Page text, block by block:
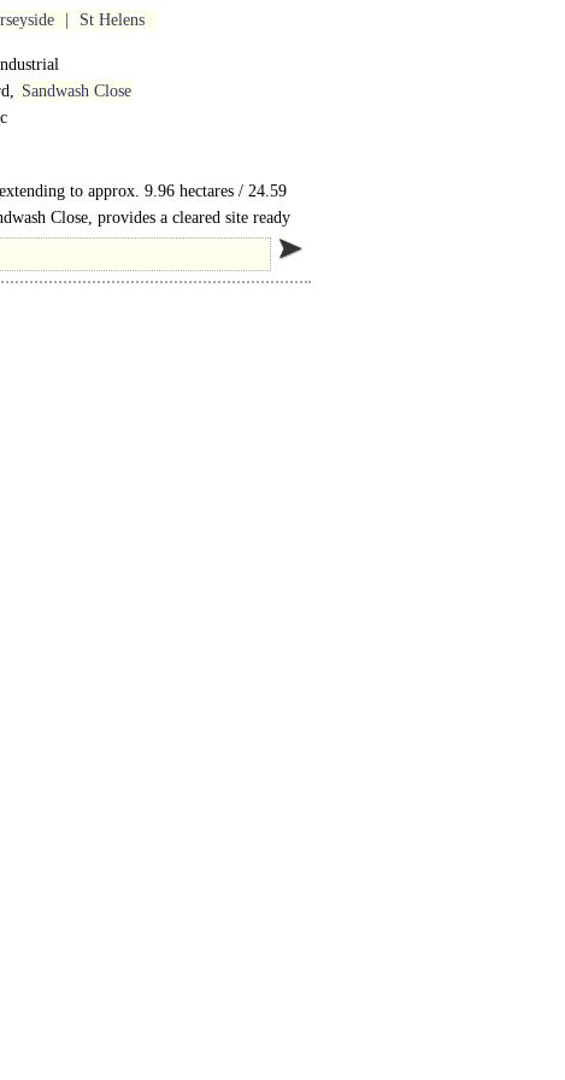
St Helens
Sandwash Close
to approx. 9.96 hectares / 24.59
Close, provides a cleared site ready